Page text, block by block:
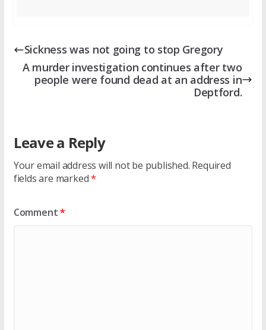
Sickness was not going to stop Gregory
A murder investigation continues after two
people were found dead at an address in
Deptford.
Leave a Reply
Your email address will not be published. Required
fields are marked*
Comment*